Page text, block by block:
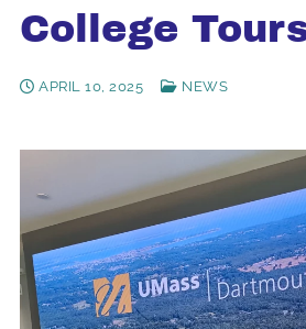
College
APRIL 10, 2025 NEWS